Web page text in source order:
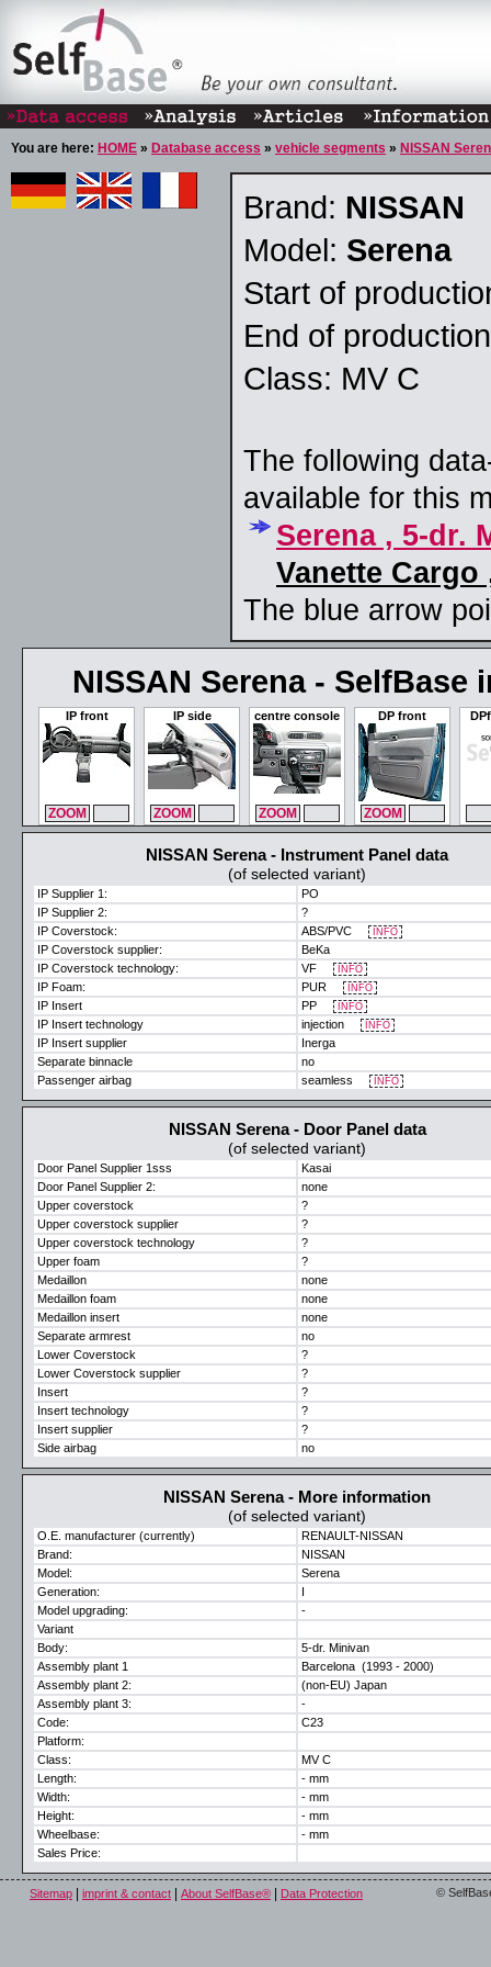
You are here: HOME » Database access » vehicle segments » NISSAN
Brand: NISSAN
Model: Serena
Start of
End of
Class: MV C
The following
available for this
Serena , 5-dr.
Vanette Cargo
The blue arrow
NISSAN Serena -
IP front
ZOOM
IP side
ZOOM
centre console
ZOOM
DP front
ZOOM
NISSAN Serena - Instrument Panel data
(of selected variant)
PO
IP Supplier 1:
?
IP Supplier 2:
ABS/PVC
INFO
IP Coverstock:
BeKa
IP Coverstock supplier:
VF
INFO
IP Coverstock technology:
PUR
INFO
IP Foam:
PP
INFO
IP Insert
injection
INFO
IP Insert technology
Inerga
IP Insert supplier
no
Separate binnacle
seamless
INFO
Passenger airbag
NISSAN Serena - Door Panel data
(of selected variant)
Kasai
Door Panel Supplier 1sss
none
Door Panel Supplier 2:
?
Upper coverstock
?
Upper coverstock supplier
?
Upper coverstock technology
?
Upper foam
none
Medaillon
none
Medaillon foam
none
Medaillon insert
no
Separate armrest
?
Lower Coverstock
?
Lower Coverstock supplier
?
Insert
?
Insert technology
?
Insert supplier
no
Side airbag
NISSAN Serena - More information
(of selected variant)
RENAULT-NISSAN
O.E. manufacturer (currently)
NISSAN
Brand:
Serena
Model:
I
Generation:
-
Model upgrading:
Variant
5-dr. Minivan
Body:
Barcelona (1993 - 2000)
Assembly plant 1
(non-EU) Japan
Assembly plant 2:
-
Assembly plant 3:
C23
Code:
Platform:
MV C
Class:
- mm
Length:
- mm
Width:
- mm
Height:
- mm
Wheelbase:
Sales Price:
Sitemap imprint & contact About SelfBase® Data Protection ©